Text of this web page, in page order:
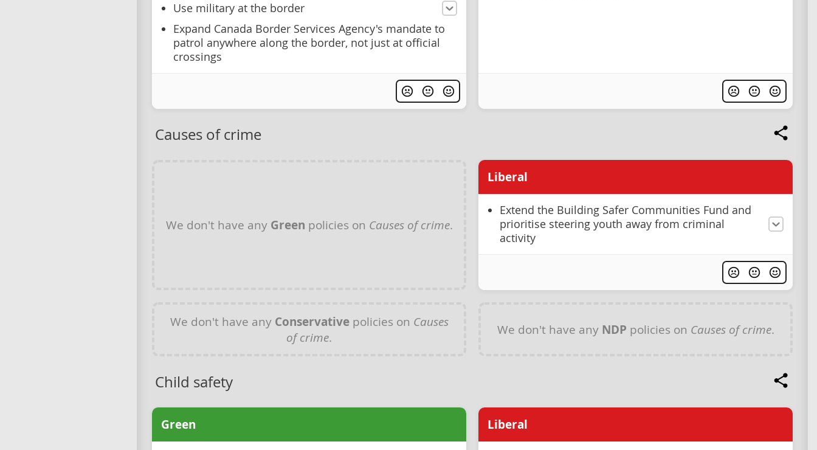
Use military at the border
Expand Canada Border Services Agency's mandate to
patrol anywhere along the border, not just at official
crossings
Causes of crime
We don't have any Green policies on Causes of crime.
Liberal
Extend the Building Safer Communities Fund and
prioritise steering youth away from criminal
activity
We don't have any Conservativepolicies on Causes
of crime.
We don't have any NDP policies on Causes of crime.
Child safety
Green Liberal